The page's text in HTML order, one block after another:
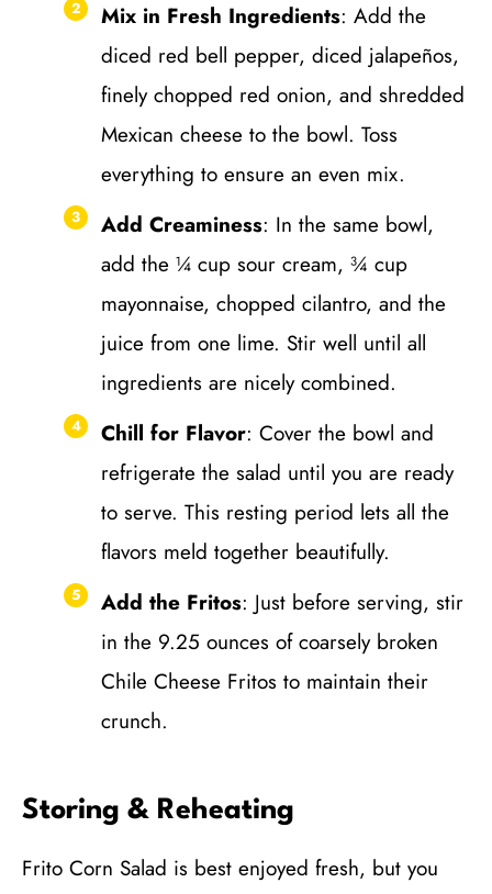
Mix in Fresh Ingredients: Add the
diced red bell pepper, diced jalapeños,
finely chopped red onion, and shredded
Mexican cheese to the bowl. Toss
everything to ensure an even mix.
Add Creaminess: In the same bowl,
add the ¼ cup sour cream, ¾ cup
mayonnaise, chopped cilantro, and the
juice from one lime. Stir well until all
ingredients are nicely combined.
Chill for Flavor: Cover the bowl and
refrigerate the salad until you are ready
to serve. This resting period lets all the
flavors meld together beautifully.
Add the Fritos: Just before serving, stir
in the 9.25 ounces of coarsely broken
Chile Cheese Fritos to maintain their
crunch.
Storing & Reheating
Frito Corn Salad is best enjoyed fresh, but you